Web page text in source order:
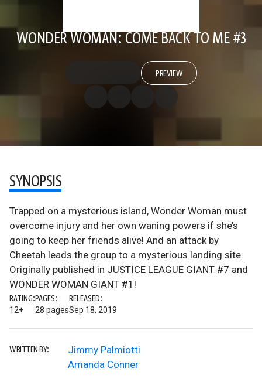
WONDER WOMAN: COME BACK TO ME #3
PREVIEW
SYNOPSIS
Trapped on a mysterious island, Wonder Woman must
overcome injury and her own waning powers if she’s
going to keep her friends alive! And an attack by
Cheetah leads the group to a mysterious landing site.
Originally published in JUSTICE LEAGUE GIANT #7 and
WONDER WOMAN GIANT #1!
RATING:
12+
PAGES:
28 pages
RELEASED:
Sep 18, 2019
WRITTEN BY:
Jimmy Palmiotti
Amanda Conner